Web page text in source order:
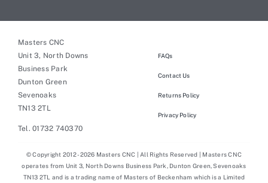
Masters CNC
Unit 3, North Downs
Business Park
Dunton Green
Sevenoaks
TN13 2TL
Tel. 01732 740370
FAQs
Contact Us
Returns Policy
Privacy Policy
© Copyright 2012 - 2026 Masters CNC | All Rights Reserved | Masters CNC
operates from Unit 3, North Downs Business Park, Dunton Green, Sevenoaks
TN13 2TL and is a trading name of Masters of Beckenham which is a Limited